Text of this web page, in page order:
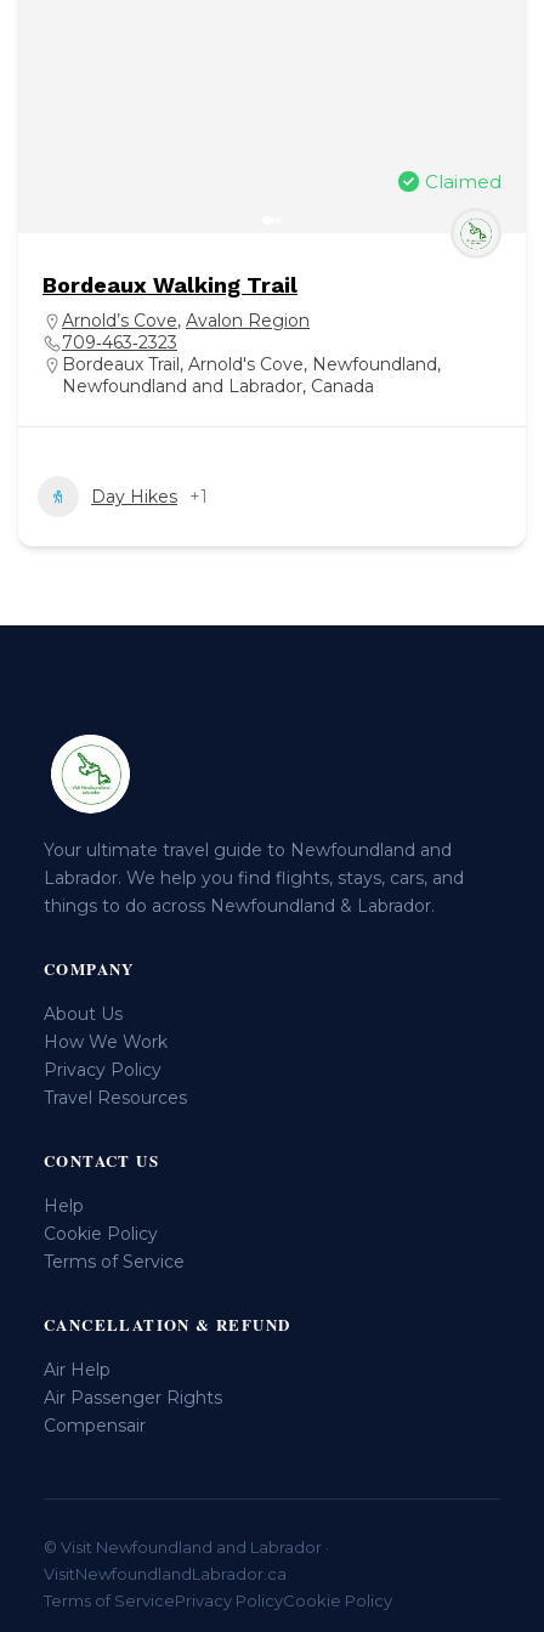
Claimed
Bordeaux Walking Trail
Arnold’s Cove, Avalon Region
709‑463‑2323
Bordeaux Trail, Arnold's Cove, Newfoundland,
Newfoundland and Labrador, Canada
Day Hikes +1
Your ultimate travel guide to Newfoundland and
Labrador. We help you find flights, stays, cars, and
things to do across Newfoundland & Labrador.
COMPANY
About Us
How We Work
Privacy Policy
Travel Resources
CONTACT US
Help
Cookie Policy
Terms of Service
CANCELLATION & REFUND
Air Help
Air Passenger Rights
Compensair
© Visit Newfoundland and Labrador ·
VisitNewfoundlandLabrador.ca
Terms of ServicePrivacy PolicyCookie Policy